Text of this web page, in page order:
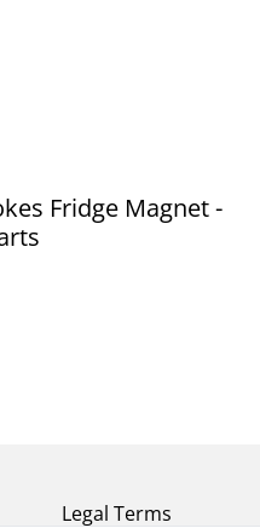
Fridge Magnet -
Legal Terms